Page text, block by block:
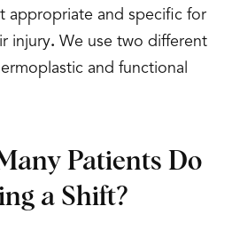
appropriate and specific for
injury. We use two different
and functional
Patients Do
a Shift?